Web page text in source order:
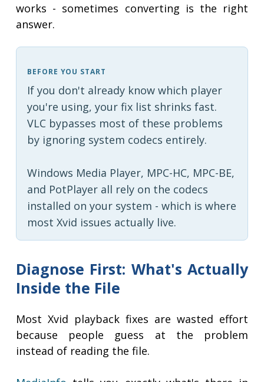
works - sometimes converting is the right
answer.
BEFORE YOU START
If you don't already know which player
you're using, your fix list shrinks fast.
VLC bypasses most of these problems
by ignoring system codecs entirely.
Windows Media Player, MPC-HC, MPC-BE,
and PotPlayer all rely on the codecs
installed on your system - which is where
most Xvid issues actually live.
Diagnose First: What's Actually
Inside the File
Most Xvid playback fixes are wasted effort
because people guess at the problem
instead of reading the file.